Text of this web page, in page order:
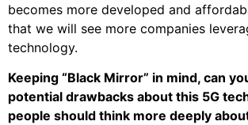
becomes more developed and
that we will see more companies
technology.
Keeping “Black Mirror” in mind, can
potential drawbacks about this 5G
people should think more deeply